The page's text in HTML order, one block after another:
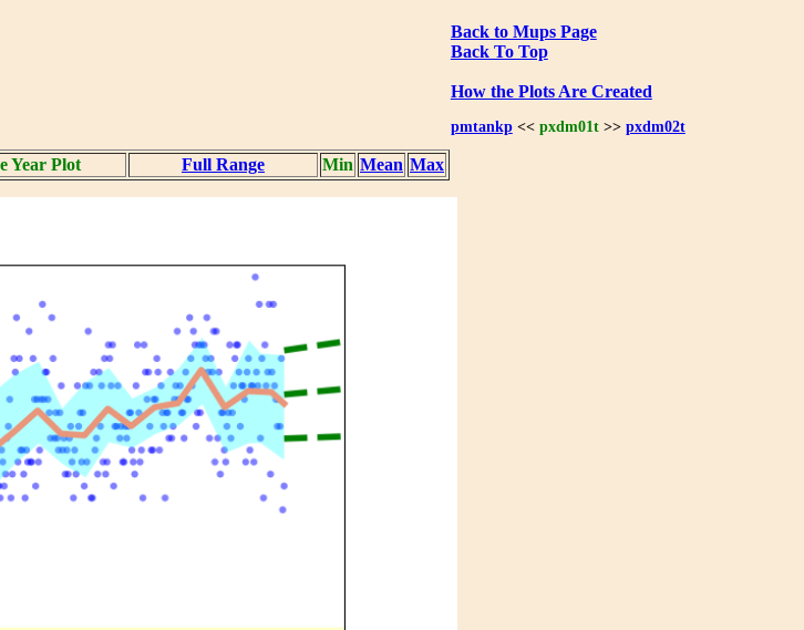
Back to Mups Page
Back To Top
How the Plots Are Created
pmtankp<< pxdm01t>> pxdm02t
Year Plot Full Range Min Mean Max